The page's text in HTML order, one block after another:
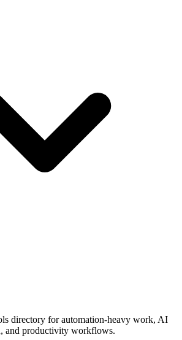
directory for automation-heavy work, AI
and productivity workflows.